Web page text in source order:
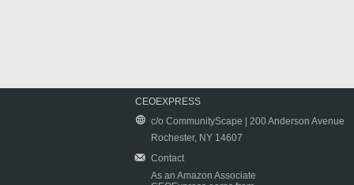
CEOEXPRESS
c/o CommunityScape | 200 Anderson Avenue
Rochester, NY 14607
Contact
As an Amazon Associate